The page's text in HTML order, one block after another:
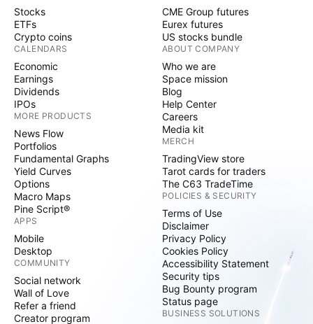
Stocks
ETFs
Crypto coins
CALENDARS
Economic
Earnings
Dividends
IPOs
MORE PRODUCTS
News Flow
Portfolios
Fundamental Graphs
Yield Curves
Options
Macro Maps
Pine Script®
APPS
Mobile
Desktop
COMMUNITY
Social network
Wall of Love
Refer a friend
Creator program
CME Group futures
Eurex futures
US stocks bundle
ABOUT COMPANY
Who we are
Space mission
Blog
Help Center
Careers
Media kit
MERCH
TradingView store
Tarot cards for traders
The C63 TradeTime
POLICIES & SECURITY
Terms of Use
Disclaimer
Privacy Policy
Cookies Policy
Accessibility Statement
Security tips
Bug Bounty program
Status page
BUSINESS SOLUTIONS